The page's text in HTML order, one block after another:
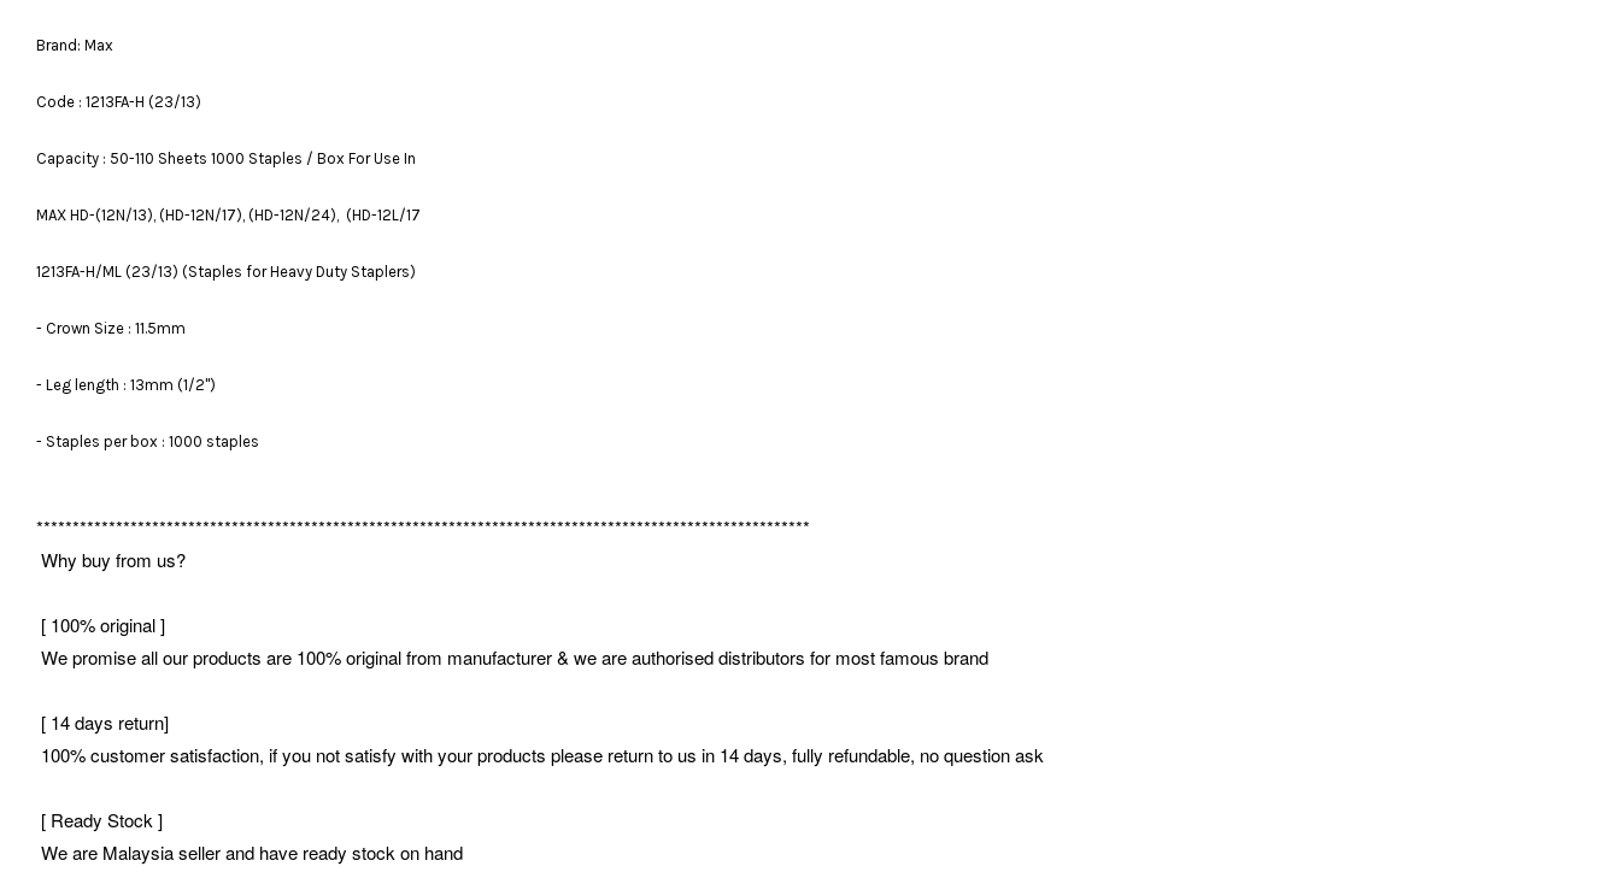
Brand: Max
Code : 1213FA-H (23/13)
Capacity : 50-110 Sheets 1000 Staples / Box For Use In
MAX HD-(12N/13), (HD-12N/17), (HD-12N/24), (HD-12L/17
1213FA-H/ML (23/13) (Staples for Heavy Duty Staplers)
- Crown Size : 11.5mm
- Leg length : 13mm (1/2")
- Staples per box : 1000 staples
***********************************************************************************************************
Why buy from us?
[ 100% original ]
We promise all our products are 100% original from manufacturer & we are authorised distributors for most famous brand
[ 14 days return]
100% customer satisfaction, if you not satisfy with your products please return to us in 14 days, fully refundable, no question ask
[ Ready Stock ]
We are Malaysia seller and have ready stock on hand